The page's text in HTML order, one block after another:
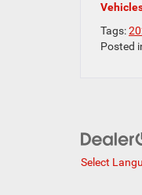
Tags:
Posted
Select